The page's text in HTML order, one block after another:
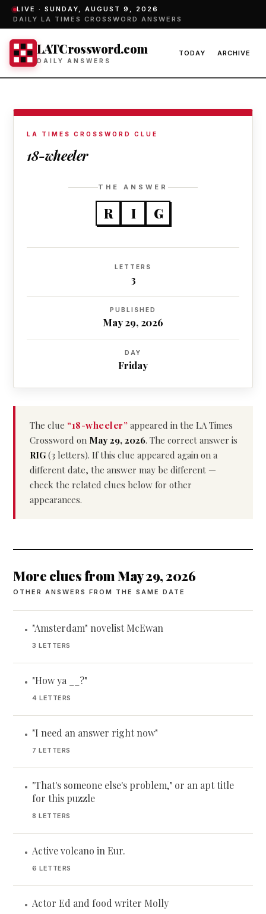
LIVE · SUNDAY, AUGUST 9, 2026
DAILY LA TIMES CROSSWORD ANSWERS
LATCrossword.com
DAILY ANSWERS
TODAY ARCHIVE
LA TIMES CROSSWORD CLUE
18-wheeler
THE ANSWER
R I G
LETTERS
3
PUBLISHED
May 29, 2026
DAY
Friday
The clue “18-wheeler” appeared in the LA Times
Crossword on May 29, 2026. The correct answer is
RIG (3 letters). If this clue appeared again on a
different date, the answer may be different —
check the related clues below for other
appearances.
More clues from May 29, 2026
OTHER ANSWERS FROM THE SAME DATE
• "Amsterdam" novelist McEwan
3 LETTERS
• "How ya __?"
4 LETTERS
• "I need an answer right now"
7 LETTERS
• "That's someone else's problem," or an apt title
for this puzzle
8 LETTERS
• Active volcano in Eur.
6 LETTERS
• Actor Ed and food writer Molly